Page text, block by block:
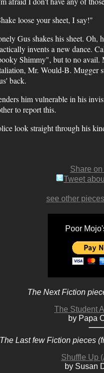
loose your sheet, I say!"
Gus shakes his sheet. Oh,
invents a new dance.
Shimmy", but to no avail.
Mr. Would-B. Mugger
back.
him vulnerable in his
to report this.
look straight through his
Share
Tweet
see other
Poor
The Next Fiction
The Student
by Papa
The Last few Fiction pieces
Shuffle Up
by Susan